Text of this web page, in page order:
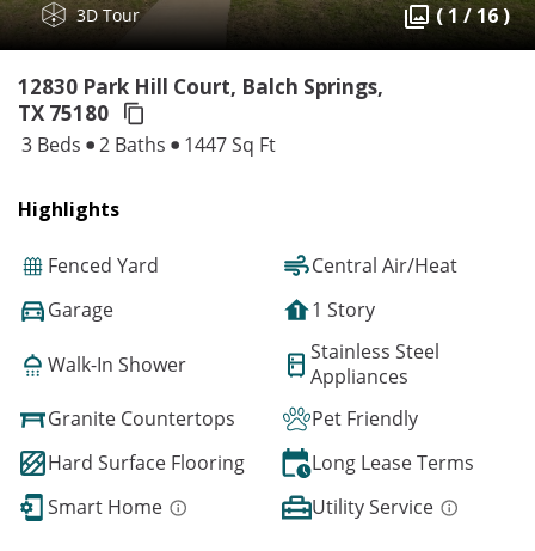
3D Tour ( 1 / 16 )
12830 Park Hill Court, Balch Springs,
TX 75180
3 Beds 2 Baths 1447 Sq Ft
Highlights
Fenced Yard
Central Air/Heat
Garage
1 Story
Walk-In Shower
Stainless Steel
Appliances
Granite Countertops
Pet Friendly
Hard Surface Flooring
Long Lease Terms
Smart Home
Utility Service